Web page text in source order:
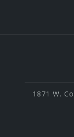
1871 W.